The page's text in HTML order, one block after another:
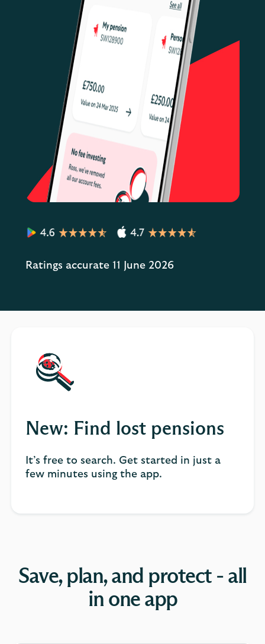
Ratings accurate 11 June 2026
New: Find lost pensions
It’s free to search. Get started in just a
few minutes using the app.
Save, plan, and protect - all
in one app